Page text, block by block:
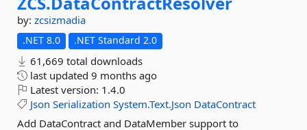
by: zcsizmadia
.NET 8.0 .NET Standard 2.0
61,669 total downloads
last updated 9 months ago
Latest version: 1.4.0
Json Serialization System.Text.Json DataContract
Add DataContract and DataMember support to